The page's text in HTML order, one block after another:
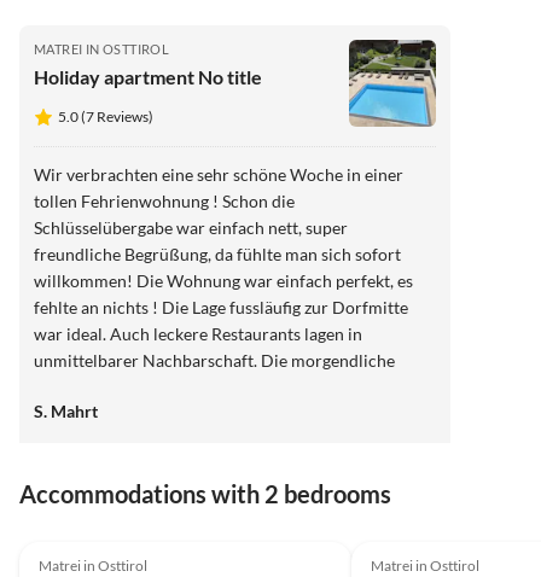
MATREI IN OSTTIROL
Holiday apartment No title
5.0 (7 Reviews)
Wir verbrachten eine sehr schöne Woche in einer
tollen Fehrienwohnung ! Schon die
Schlüsselübergabe war einfach nett, super
freundliche Begrüßung, da fühlte man sich sofort
willkommen! Die Wohnung war einfach perfekt, es
fehlte an nichts ! Die Lage fussläufig zur Dorfmitte
war ideal. Auch leckere Restaurants lagen in
unmittelbarer Nachbarschaft. Die morgendliche
Ecke und nach der Tagesrunde durfte ein Halt beim
Woche in Matrei in dieser wunderschönen Wohnung
S. Mahrt
Accommodations with 2 bedrooms
Matrei in Osttirol Matrei in Osttirol